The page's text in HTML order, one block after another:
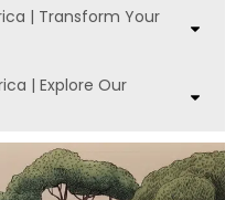
| Transform Your
| Explore Our